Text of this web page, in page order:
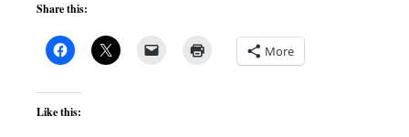
Share this:
More
Like this: